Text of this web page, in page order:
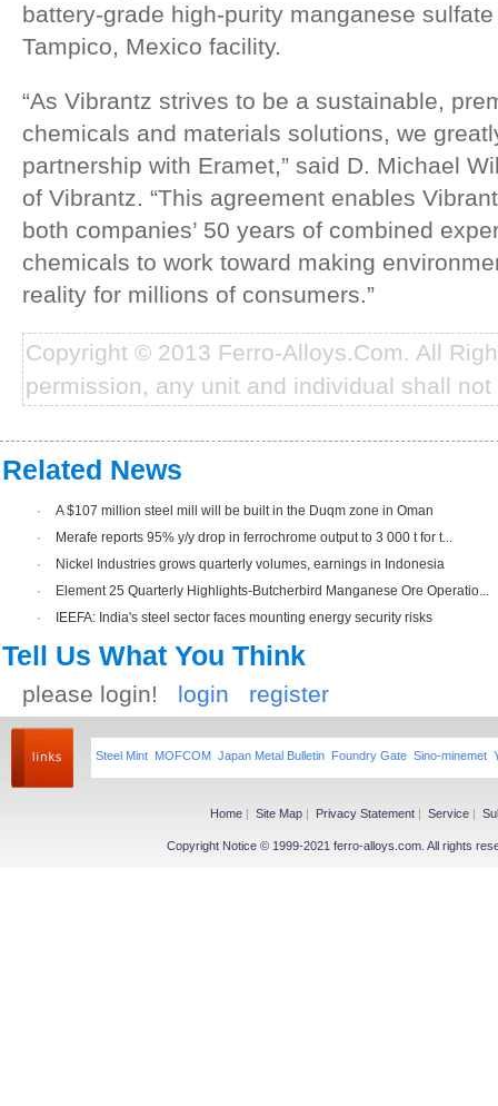
battery-grade high-purity manganese
Tampico, Mexico facility.
“As Vibrantz strives to be a sustainable,
chemicals and materials solutions, we
partnership with Eramet,” said D. Michael
of Vibrantz. “This agreement enables
both companies’ 50 years of combined
chemicals to work toward making
reality for millions of consumers.”
Copyright © 2013 Ferro-Alloys.Com. All
permission, any unit and individual shall
Related News
·
A $107 million steel mill will be built in the Duqm zone in Oman
·
Merafe reports 95% y/y drop in ferrochrome output to 3 000 t for t...
·
Nickel Industries grows quarterly volumes, earnings in Indonesia
·
Element 25 Quarterly Highlights-Butcherbird Manganese Ore Operatio...
·
IEEFA: India's steel sector faces mounting energy security risks
Tell Us What You Think
please login! login register
Steel Mint MOFCOM Japan Metal Bulletin Foundry Gate Sino-minemet
Home | Site Map | Privacy Statement | Service |
Copyright Notice © 1999-2021 ferro-alloys.com. All rights